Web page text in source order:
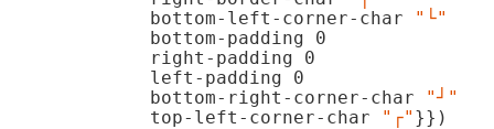
            bottom-left-corner-char
"└"
            bottom-padding
0
            right-padding
0
            left-padding
0
            bottom-right-corner-char
"┘"
            top-left-corner-char
"┌" }})